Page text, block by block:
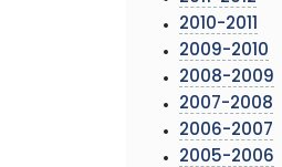
2010-2011
2009-2010
2008-2009
2007-2008
2006-2007
2005-2006